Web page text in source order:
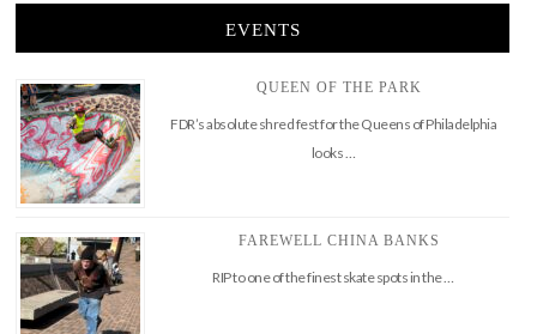
EVENTS
QUEEN OF THE PARK
FDR’s absolute shred fest for the Queens of Philadelphia
looks …
FAREWELL CHINA BANKS
RIP to one of the finest skate spots in the …